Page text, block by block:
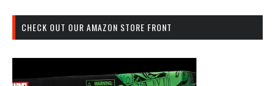
CHECK OUT OUR AMAZON STORE FRONT